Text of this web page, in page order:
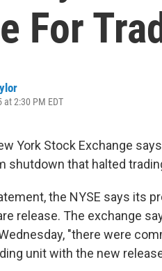
For
at 2:30 PM EDT
York Stock Exchange
shutdown that halted
the NYSE says its
release. The exchange
"there were
unit with the new